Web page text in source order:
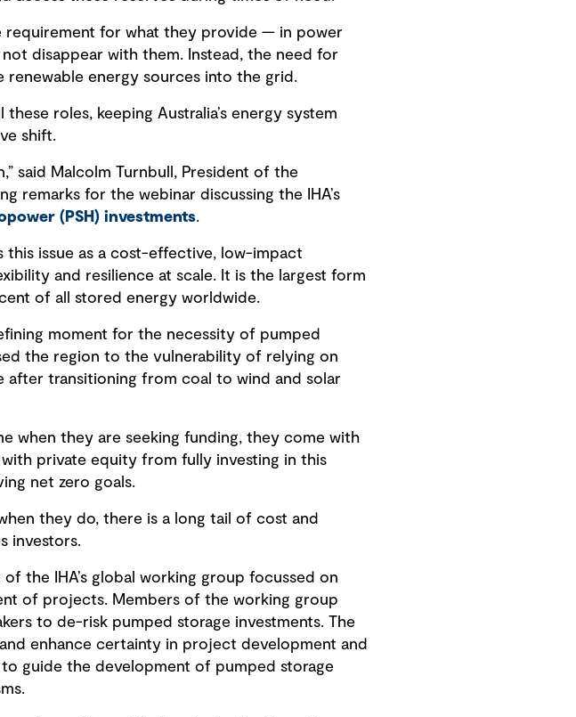
requirement for what they provide — in power
disappear with them. Instead, the need for
renewable energy sources into the grid.
roles, keeping Australia’s energy system
shift.
said Malcolm Turnbull, President of the
remarks for the webinar discussing the IHA’s
(PSH) investments.
issue as a cost-effective, low-impact
and resilience at scale. It is the largest form
of all stored energy worldwide.
moment for the necessity of pumped
the region to the vulnerability of relying on
after transitioning from coal to wind and solar
when they are seeking funding, they come with
private equity from fully investing in this
net zero goals.
they do, there is a long tail of cost and
investors.
the IHA’s global working group focussed on
of projects. Members of the working group
to de-risk pumped storage investments. The
enhance certainty in project development and
guide the development of pumped storage